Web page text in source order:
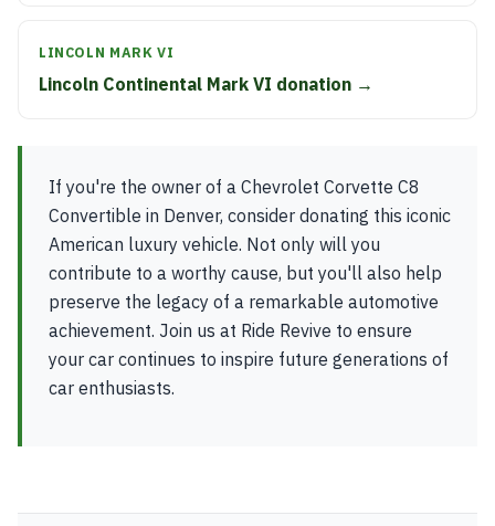
LINCOLN MARK VI
Lincoln Continental Mark VI donation →
If you're the owner of a Chevrolet Corvette C8
Convertible in Denver, consider donating this iconic
American luxury vehicle. Not only will you
contribute to a worthy cause, but you'll also help
preserve the legacy of a remarkable automotive
achievement. Join us at Ride Revive to ensure
your car continues to inspire future generations of
car enthusiasts.